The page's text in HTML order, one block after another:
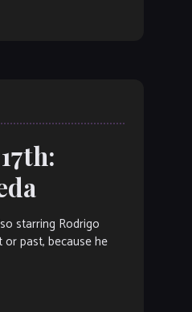
starring Rodrigo
past, because he